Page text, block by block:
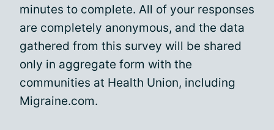
minutes to complete. All of your responses
are completely anonymous, and the data
gathered from this survey will be shared
only in aggregate form with the
communities at Health Union, including
Migraine.com.